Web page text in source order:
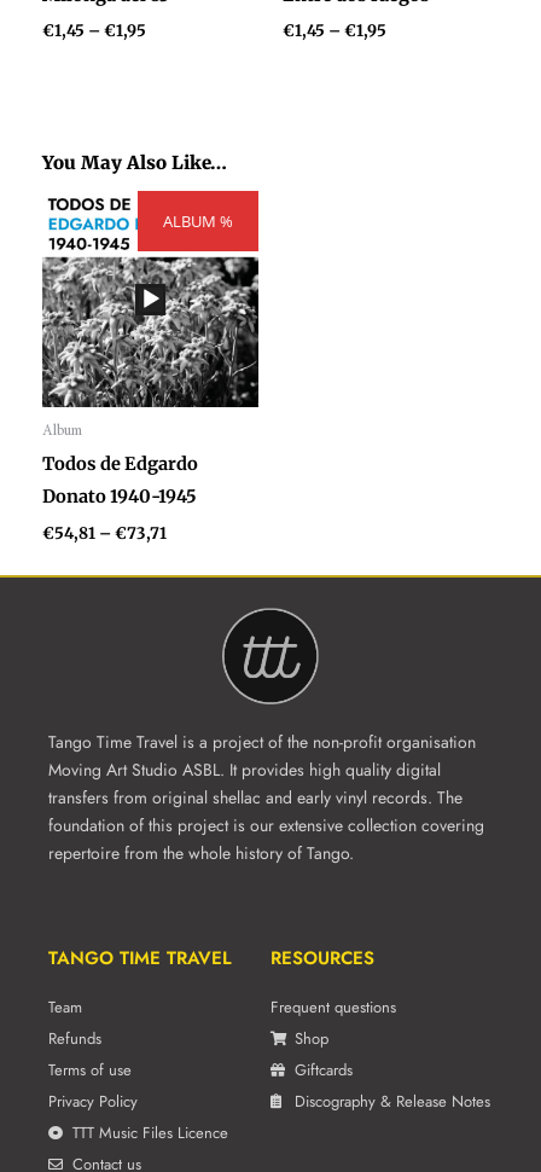
Player
€1,45 –€1,95
Player
€1,45 –€1,95
You May Also Like…
ALBUM %
Album
Audio
Player
Todos de Edgardo
Donato 1940-1945
€54,81 –€73,71
range:
through
€73,71
Tango Time Travel is a project of the non-profit organisation
Moving Art Studio ASBL. It provides high quality digital
transfers from original shellac and early vinyl records. The
foundation of this project is our extensive collection covering
repertoire from the whole history of Tango.
TANGO TIME TRAVEL
Team
Refunds
Terms of use
Privacy Policy
TTT Music Files Licence
Contact us
RESOURCES
Frequent questions
Shop
Giftcards
Discography & Release Notes